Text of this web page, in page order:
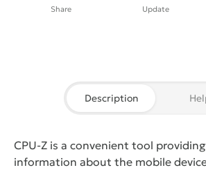
Share Update
Description
CPU-Z is a convenient tool
information about the mobile